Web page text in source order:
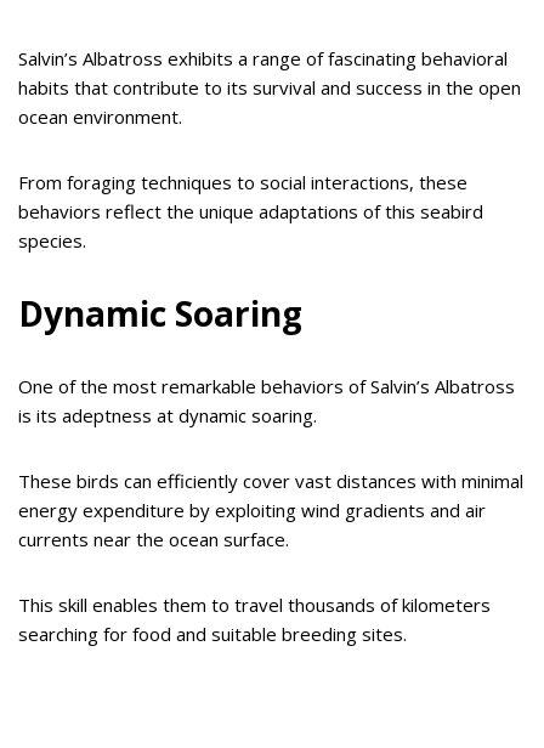
Salvin’s Albatross exhibits a range of fascinating behavioral
habits that contribute to its survival and success in the open
ocean environment.
From foraging techniques to social interactions, these
behaviors reflect the unique adaptations of this seabird
species.
Dynamic Soaring
One of the most remarkable behaviors of Salvin’s Albatross
is its adeptness at dynamic soaring.
These birds can efficiently cover vast distances with minimal
energy expenditure by exploiting wind gradients and air
currents near the ocean surface.
This skill enables them to travel thousands of kilometers
searching for food and suitable breeding sites.